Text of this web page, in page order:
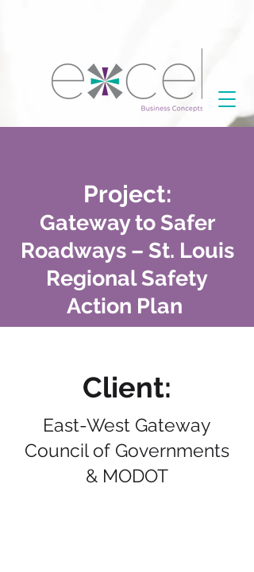
Project:
Gateway to Safer
Roadways – St. Louis
Regional Safety
Action Plan
Client:
East-West Gateway
Council of Governments
& MODOT